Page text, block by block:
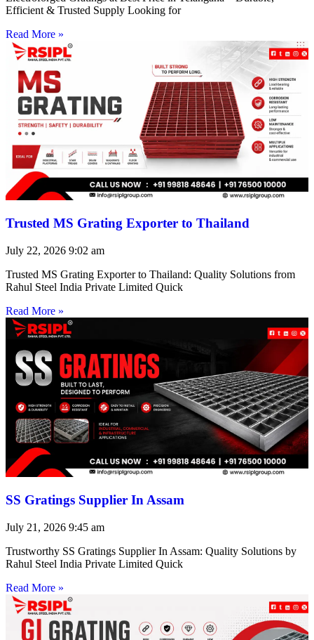
Efficient & Trusted Supply Looking for
Read More »
Trusted MS Grating Exporter to Thailand
July 22, 2026 9:02 am
Trusted MS Grating Exporter to Thailand: Quality Solutions from
Rahul Steel India Private Limited Quick
Read More »
SS Gratings Supplier In Assam
July 21, 2026 9:45 am
Trustworthy SS Gratings Supplier In Assam: Quality Solutions by
Rahul Steel India Private Limited Quick
Read More »